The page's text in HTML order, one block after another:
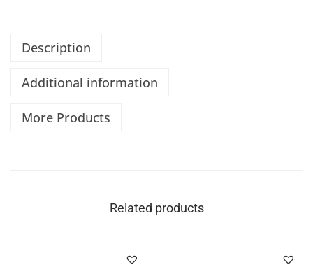
Description
Additional information
More Products
Related products